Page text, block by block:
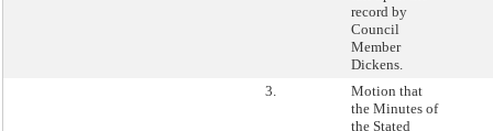
record by
Council
Member
Dickens.
3.
Motion that
the Minutes of
the Stated